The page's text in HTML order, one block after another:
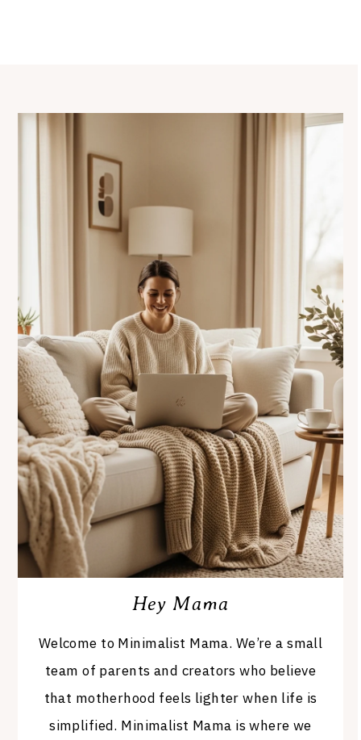
Hey Mama
Welcome to Minimalist Mama. We’re a small
team of parents and creators who believe
that motherhood feels lighter when life is
simplified. Minimalist Mama is where we